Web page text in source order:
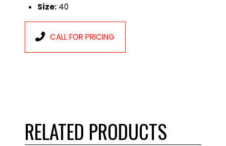
Size: 40
CALL FOR PRICING
RELATED PRODUCTS